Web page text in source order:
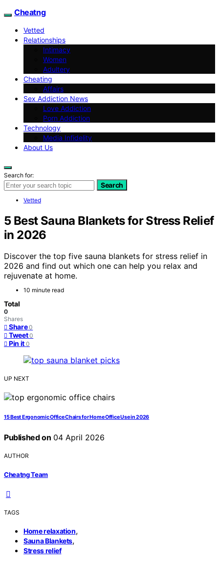
Cheatng
Vetted
Relationships
Intimacy
Women
Adultery
Cheating
Affairs
Sex Addiction News
Love Addiction
Porn Addiction
Technology
Media Infidelity
About Us
Search for:
Search
Vetted
5 Best Sauna Blankets for Stress Relief
in 2026
Discover the top five sauna blankets for stress relief in
2026 and find out which one can help you relax and
rejuvenate at home.
10 minute read
Total
0
Shares
Share 0
Tweet 0
Pin it 0
UP NEXT
15 Best Ergonomic Office Chairs for Home Office Use in 2026
Published on 04 April 2026
AUTHOR
Cheatng Team
TAGS
Home relaxation,
Sauna Blankets,
Stress relief